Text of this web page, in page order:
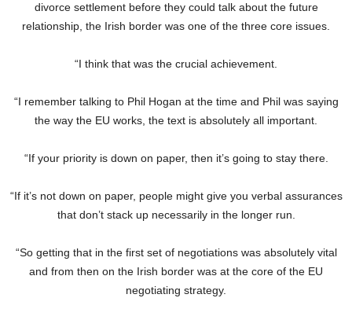
divorce settlement before they could talk about the future
relationship, the Irish border was one of the three core issues.
“I think that was the crucial achievement.
“I remember talking to Phil Hogan at the time and Phil was saying
the way the EU works, the text is absolutely all important.
“If your priority is down on paper, then it’s going to stay there.
“If it’s not down on paper, people might give you verbal assurances
that don’t stack up necessarily in the longer run.
“So getting that in the first set of negotiations was absolutely vital
and from then on the Irish border was at the core of the EU
negotiating strategy.